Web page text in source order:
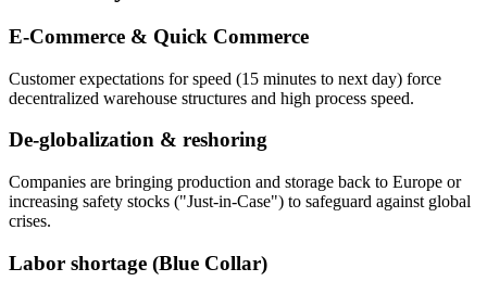
E-Commerce & Quick Commerce
Customer expectations for speed (15 minutes to next day) force
decentralized warehouse structures and high process speed.
De-globalization & reshoring
Companies are bringing production and storage back to Europe or
increasing safety stocks ("Just-in-Case") to safeguard against global
crises.
Labor shortage (Blue Collar)